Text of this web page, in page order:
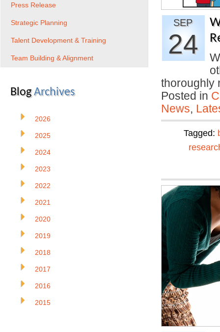
SEP
24
thoroughly
Posted in
News,
Tagged:
Press Release
Strategic Planning
Talent Development & Training
Team Building & Alignment
BlogArchives
2026
2025
2024
2023
2022
2021
2020
2019
2018
2017
2016
2015